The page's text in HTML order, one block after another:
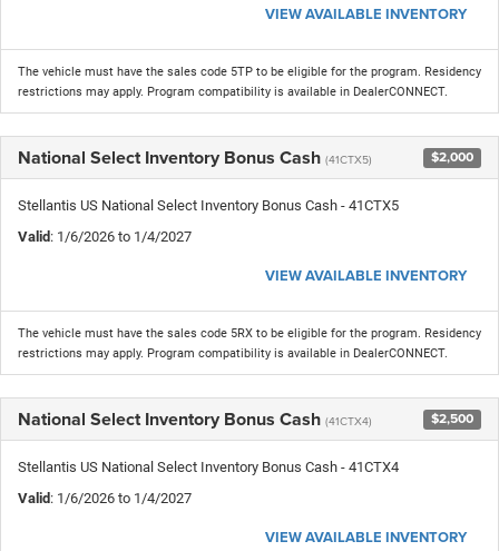
VIEW AVAILABLE INVENTORY
The vehicle must have the sales code 5TP to be eligible for the program. Residency
restrictions may apply. Program compatibility is available in DealerCONNECT.
National Select Inventory Bonus Cash (41CTX5) $2,000
Stellantis US National Select Inventory Bonus Cash - 41CTX5
Valid: 1/6/2026 to 1/4/2027
VIEW AVAILABLE INVENTORY
The vehicle must have the sales code 5RX to be eligible for the program. Residency
restrictions may apply. Program compatibility is available in DealerCONNECT.
National Select Inventory Bonus Cash (41CTX4) $2,500
Stellantis US National Select Inventory Bonus Cash - 41CTX4
Valid: 1/6/2026 to 1/4/2027
VIEW AVAILABLE INVENTORY